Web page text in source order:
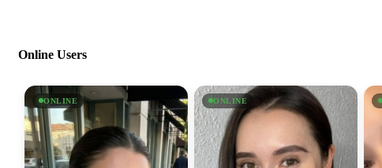
Online Users
ONLINE ONLINE